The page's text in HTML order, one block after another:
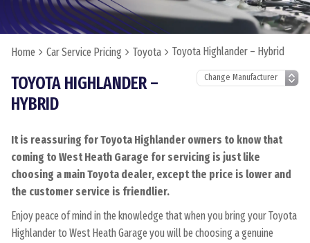
Home Car Service Pricing Toyota Toyota Highlander – Hybrid
TOYOTA HIGHLANDER –
HYBRID
It is reassuring for Toyota Highlander owners to know that
coming to West Heath Garage for servicing is just like
choosing a main Toyota dealer, except the price is lower and
the customer service is friendlier.
Enjoy peace of mind in the knowledge that when you bring your Toyota
Highlander to West Heath Garage you will be choosing a genuine